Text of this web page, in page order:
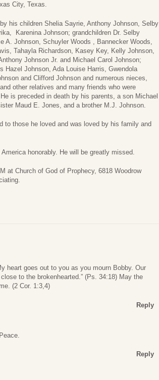
City, Texas.
his children Shelia Sayrie, Anthony Johnson, Selby
Karenina Johnson; grandchildren Dr. Selby
A. Johnson, Schuyler Woods , Bannecker Woods,
Tahayla Richardson, Kasey Key, Kelly Johnson,
Johnson Jr. and Michael Carol Johnson;
Hazel Johnson, Ada Louise Harris, Gwendola
and Clifford Johnson and numerous nieces,
other relatives and many friends who were
is preceded in death by his parents, a son Michael
Maud E. Jones, and a brother M.J. Johnson.
to those he loved and was loved by his family and
honorably. He will be greatly missed.
at Church of God of Prophecy, 6818 Woodrow
heart goes out to you as you mourn Bobby. Our
to the brokenhearted.” (Ps. 34:18) May the
(2 Cor. 1:3,4)
Reply
Reply